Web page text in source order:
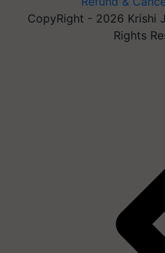
CopyRight - 2026 Krishi
Rights